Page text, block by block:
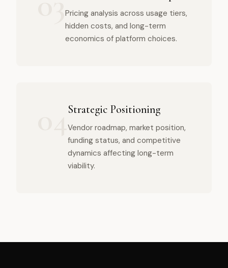
Pricing analysis across usage tiers,
hidden costs, and long-term
economics of platform choices.
Strategic Positioning
Vendor roadmap, market position,
funding status, and competitive
dynamics affecting long-term
viability.